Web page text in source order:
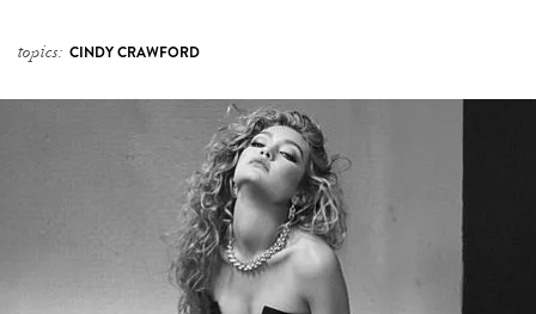
topics: CINDY CRAWFORD